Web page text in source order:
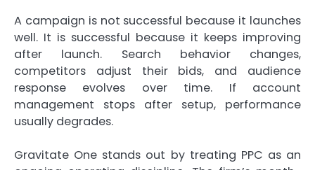
A campaign is not successful because it launches
well. It is successful because it keeps improving
after launch. Search behavior changes,
competitors adjust their bids, and audience
response evolves over time. If account
management stops after setup, performance
usually degrades.
Gravitate One stands out by treating PPC as an